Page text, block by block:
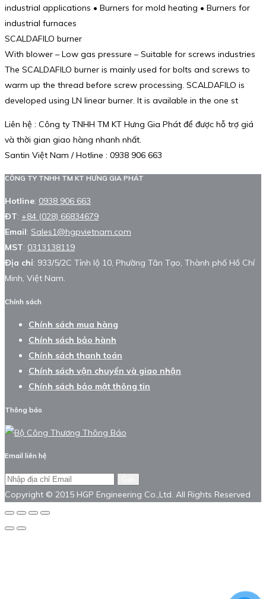
industrial applications • Burners for mold heating • Burners for
industrial furnaces
SCALDAFILO burner
With blower – Low gas pressure – Suitable for screws industries
The SCALDAFILO burner is mainly used for bolts and screws to
warm up the thread before screw processing. SCALDAFILO is
developed using LN linear burner. It is available in the one st
Liên hệ : Công ty TNHH TM KT Hưng Gia Phát để được hỗ trợ giá
và thời gian giao hàng nhanh nhất.
Santin Việt Nam / Hotline : 0938 906 663
CÔNG TY TNHH TM KT HƯNG GIA PHÁT
Hotline: 0938 906 663
ĐT: +84 (028) 66834679
Email: Sales1@hgpvietnam.com
MST: 0313138119
Địa chỉ: 933/5/2C Tỉnh lộ 10, Phường Tân Tạo, Thành phố Hồ Chí
Minh, Việt Nam.
Chính sách
Chính sách mua hàng
Chính sách bảo hành
Chính sách thanh toán
Chính sách vận chuyển và giao nhận
Chính sách bảo mật thông tin
Thông báo
Email liên hệ
Copyright © 2015 HGP Engineering Co.,Ltd. All Rights Reserved